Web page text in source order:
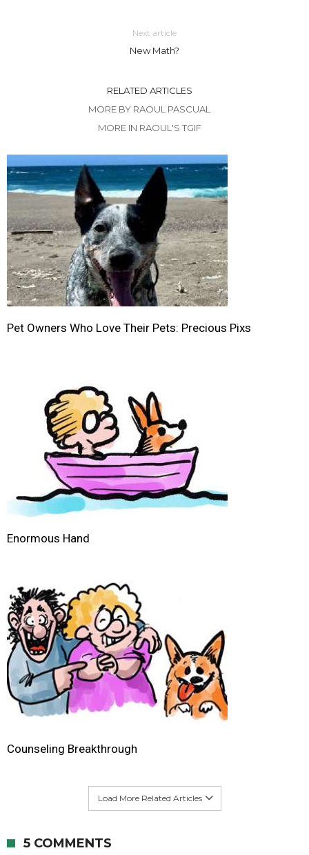
Next article
New Math?
RELATED ARTICLES
MORE BY RAOUL PASCUAL
MORE IN RAOUL'S TGIF
Pet Owners Who Love Their Pets: Precious Pixs
Enormous Hand
Counseling Breakthrough
Load More Related Articles
5 COMMENTS